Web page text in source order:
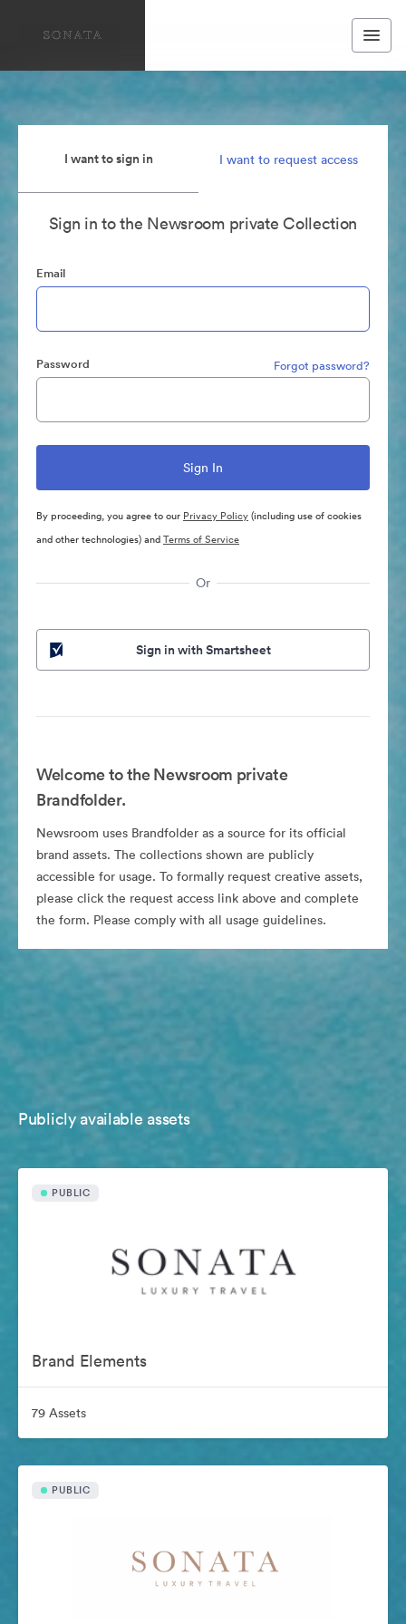
I want to sign in I want to request access
Sign in to the Newsroom private Collection
Email
Password Forgot password?
By proceeding, you agree to our Privacy Policy(including use of cookies
and other technologies) andTerms of Service
Or
Sign in with Smartsheet
Welcome to the Newsroom private
Brandfolder.
Newsroom uses Brandfolder as a source for its official
brand assets. The collections shown are publicly
accessible for usage. To formally request creative assets,
please click the request access link above and complete
the form. Please comply with all usage guidelines.
Publicly available assets
PUBLIC
Brand Elements
79 Assets
PUBLIC